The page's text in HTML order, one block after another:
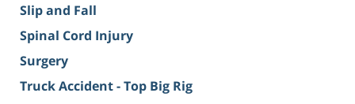
Slip and Fall
Spinal Cord Injury
Surgery
Truck Accident - Top Big Rig